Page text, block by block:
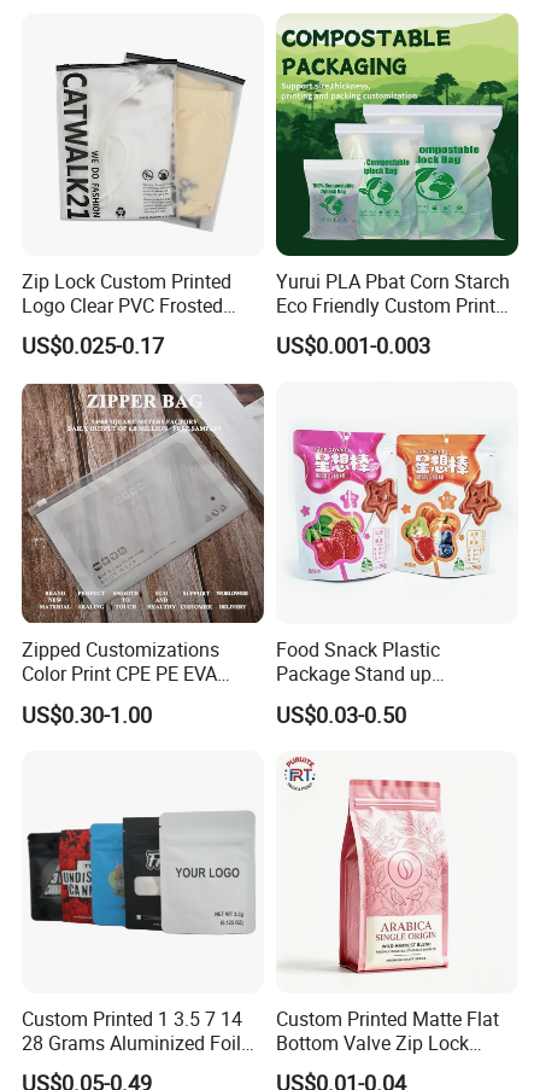
Zip Lock Custom Printed
Logo Clear PVC Frosted
Plastic Apparel Bag T Shirt
Packaging Zipper Garment
Bags for Clothing
US$0.025-0.17
Yurui PLA Pbat Corn Starch
Eco Friendly Custom Printed
Zipper Packing Snack
Pouch Food Packaging
US$0.001-0.003
Zipped Customizations
Color Print CPE PE EVA
LDPE HDPE PVC Clear
Matte Frosted Plastic
US$0.30-1.00
Food Snack Plastic
Package Stand up
Waterproof Candy Packing
Pouch Bag
US$0.03-0.50
Custom Printed 1 3.5 7 14
28 Grams Aluminized Foil
Child Resistant Proof Zipper
US$0.05-0.49
Custom Printed Matte Flat
Bottom Valve Zip Lock
Ziplock Coffee Bag
US$0.01-0.04